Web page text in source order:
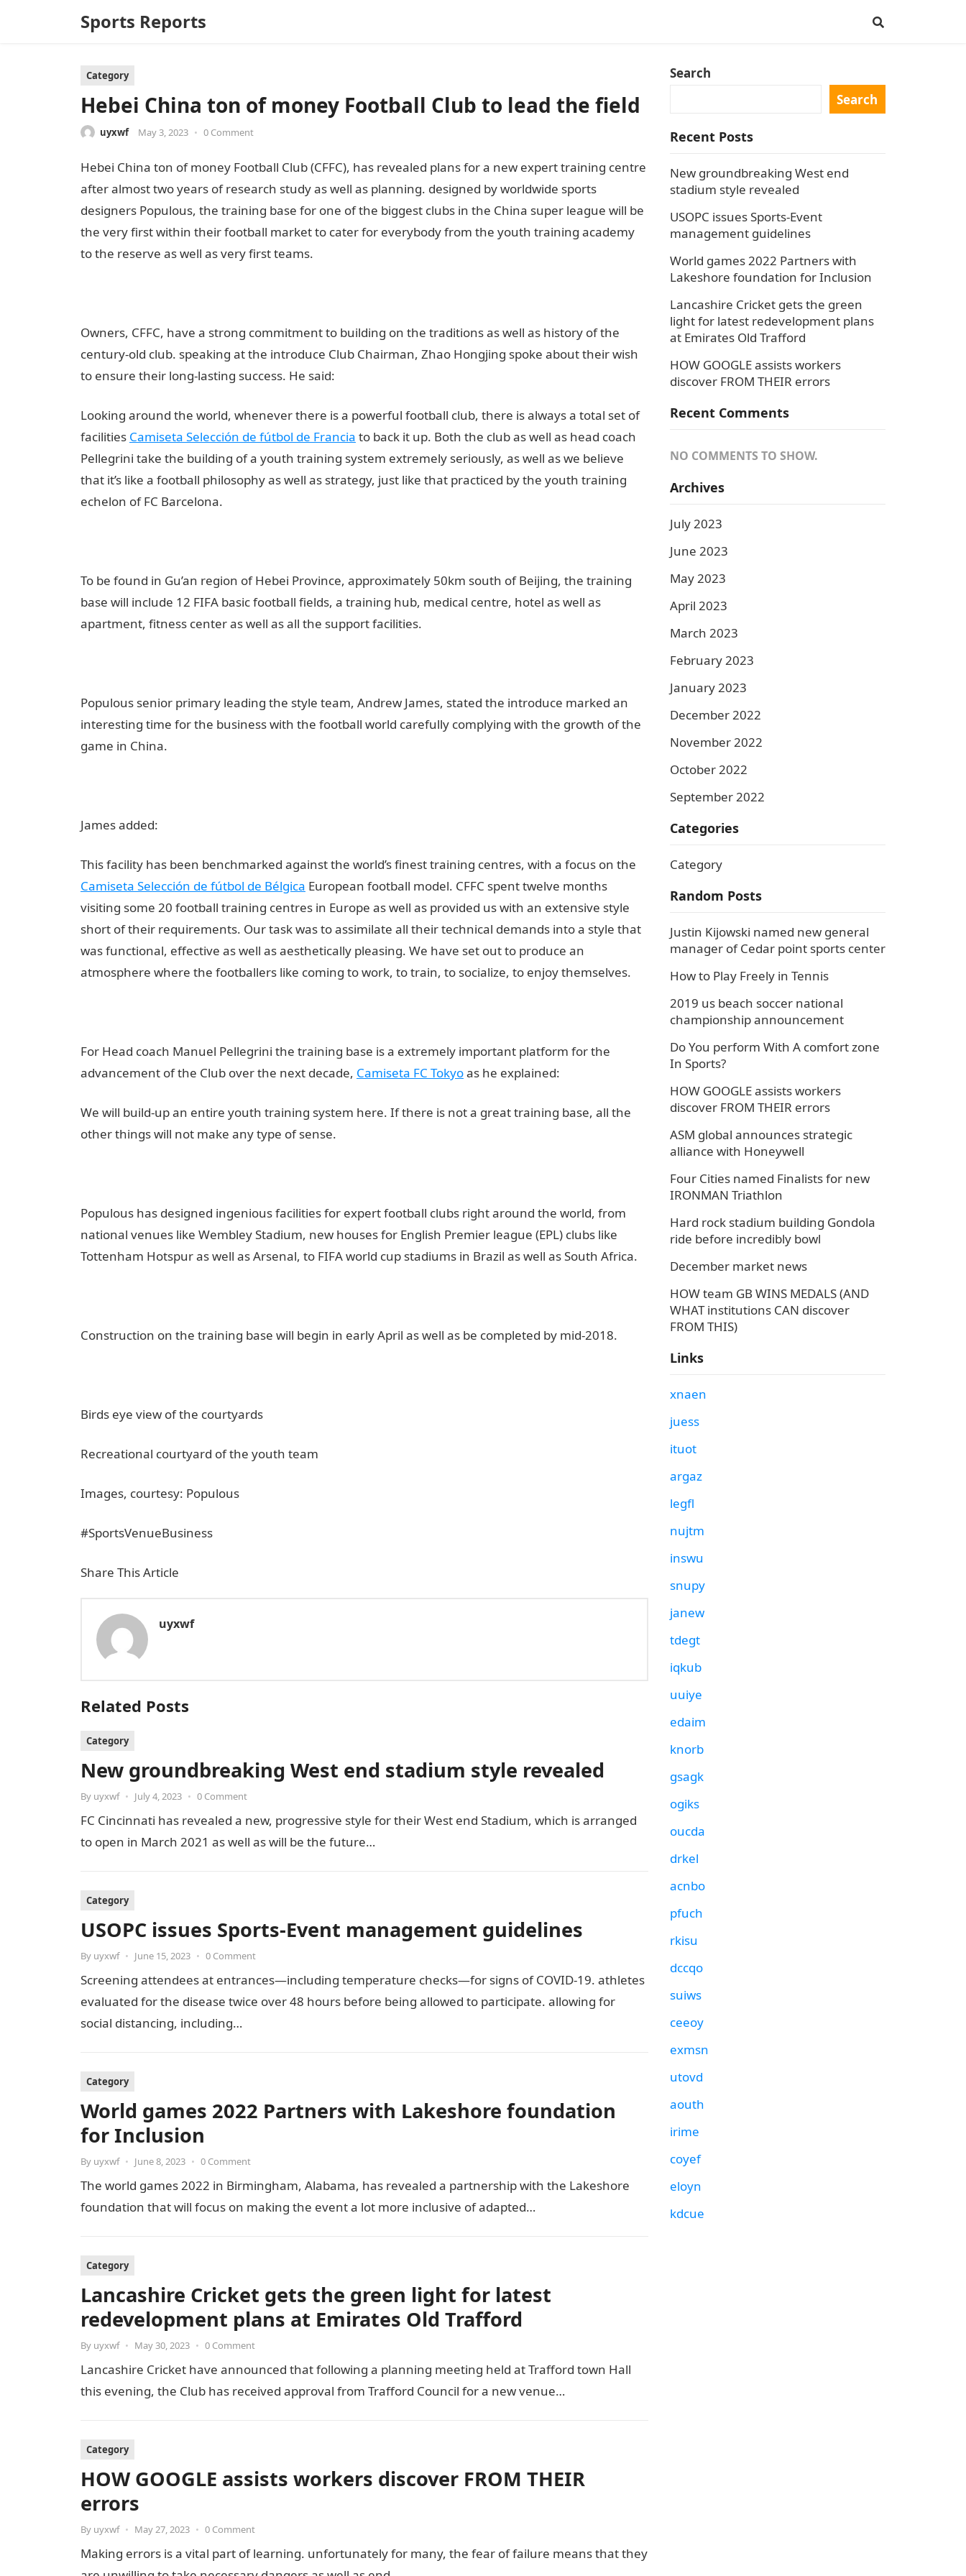
Sports Reports
Category
Hebei China ton of money Football Club to lead the field
uyxwf May 3, 2023 • 0 Comment
Hebei China ton of money Football Club (CFFC), has revealed plans for a new expert training centre
after almost two years of research study as well as planning. designed by worldwide sports
designers Populous, the training base for one of the biggest clubs in the China super league will be
the very first within their football market to cater for everybody from the youth training academy
to the reserve as well as very first teams.
Owners, CFFC, have a strong commitment to building on the traditions as well as history of the
century-old club. speaking at the introduce Club Chairman, Zhao Hongjing spoke about their wish
to ensure their long-lasting success. He said:
Looking around the world, whenever there is a powerful football club, there is always a total set of
facilities Camiseta Selección de fútbol de Francia to back it up. Both the club as well as head coach
Pellegrini take the building of a youth training system extremely seriously, as well as we believe
that it’s like a football philosophy as well as strategy, just like that practiced by the youth training
echelon of FC Barcelona.
To be found in Gu’an region of Hebei Province, approximately 50km south of Beijing, the training
base will include 12 FIFA basic football fields, a training hub, medical centre, hotel as well as
apartment, fitness center as well as all the support facilities.
Populous senior primary leading the style team, Andrew James, stated the introduce marked an
interesting time for the business with the football world carefully complying with the growth of the
game in China.
James added:
This facility has been benchmarked against the world’s finest training centres, with a focus on the
Camiseta Selección de fútbol de Bélgica European football model. CFFC spent twelve months
visiting some 20 football training centres in Europe as well as provided us with an extensive style
short of their requirements. Our task was to assimilate all their technical demands into a style that
was functional, effective as well as aesthetically pleasing. We have set out to produce an
atmosphere where the footballers like coming to work, to train, to socialize, to enjoy themselves.
For Head coach Manuel Pellegrini the training base is a extremely important platform for the
advancement of the Club over the next decade, Camiseta FC Tokyoas he explained:
We will build-up an entire youth training system here. If there is not a great training base, all the
other things will not make any type of sense.
Populous has designed ingenious facilities for expert football clubs right around the world, from
national venues like Wembley Stadium, new houses for English Premier league (EPL) clubs like
Tottenham Hotspur as well as Arsenal, to FIFA world cup stadiums in Brazil as well as South Africa.
Construction on the training base will begin in early April as well as be completed by mid-2018.
Birds eye view of the courtyards
Recreational courtyard of the youth team
Images, courtesy: Populous
#SportsVenueBusiness
Share This Article
uyxwf
Related Posts
Category
New groundbreaking West end stadium style revealed
By uyxwf • July 4, 2023 • 0 Comment
FC Cincinnati has revealed a new, progressive style for their West end Stadium, which is arranged
to open in March 2021 as well as will be the future…
Category
USOPC issues Sports-Event management guidelines
By uyxwf • June 15, 2023 • 0 Comment
Screening attendees at entrances—including temperature checks—for signs of COVID-19. athletes
evaluated for the disease twice over 48 hours before being allowed to participate. allowing for
social distancing, including…
Category
World games 2022 Partners with Lakeshore foundation
for Inclusion
By uyxwf • June 8, 2023 • 0 Comment
The world games 2022 in Birmingham, Alabama, has revealed a partnership with the Lakeshore
foundation that will focus on making the event a lot more inclusive of adapted…
Category
Lancashire Cricket gets the green light for latest
redevelopment plans at Emirates Old Trafford
By uyxwf • May 30, 2023 • 0 Comment
Lancashire Cricket have announced that following a planning meeting held at Trafford town Hall
this evening, the Club has received approval from Trafford Council for a new venue…
Category
HOW GOOGLE assists workers discover FROM THEIR
errors
By uyxwf • May 27, 2023 • 0 Comment
Making errors is a vital part of learning. unfortunately for many, the fear of failure means that they
Search
Search
Recent Posts
New groundbreaking West end
stadium style revealed
USOPC issues Sports-Event
management guidelines
World games 2022 Partners with
Lakeshore foundation for Inclusion
Lancashire Cricket gets the green
light for latest redevelopment plans
at Emirates Old Trafford
HOW GOOGLE assists workers
discover FROM THEIR errors
Recent Comments
NO COMMENTS TO SHOW.
Archives
July 2023
June 2023
May 2023
April 2023
March 2023
February 2023
January 2023
December 2022
November 2022
October 2022
September 2022
Categories
Category
Random Posts
Justin Kijowski named new general
manager of Cedar point sports center
How to Play Freely in Tennis
2019 us beach soccer national
championship announcement
Do You perform With A comfort zone
In Sports?
HOW GOOGLE assists workers
discover FROM THEIR errors
ASM global announces strategic
alliance with Honeywell
Four Cities named Finalists for new
IRONMAN Triathlon
Hard rock stadium building Gondola
ride before incredibly bowl
December market news
HOW team GB WINS MEDALS (AND
WHAT institutions CAN discover
FROM THIS)
Links
xnaen
juess
ituot
argaz
legfl
nujtm
inswu
snupy
janew
tdegt
iqkub
uuiye
edaim
knorb
gsagk
ogiks
oucda
drkel
acnbo
pfuch
rkisu
dccqo
suiws
ceeoy
exmsn
utovd
aouth
irime
coyef
eloyn
kdcue